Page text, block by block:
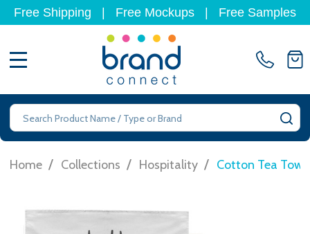
Free Shipping Free Mockups Free Samples
Search
Home / Collections / Hospitality / Cotton Tea